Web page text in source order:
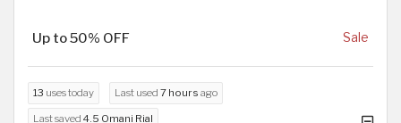
Up to 50% OFF Sale
13 uses today Last used 7 hours ago
Last saved 4.5 Omani Rial